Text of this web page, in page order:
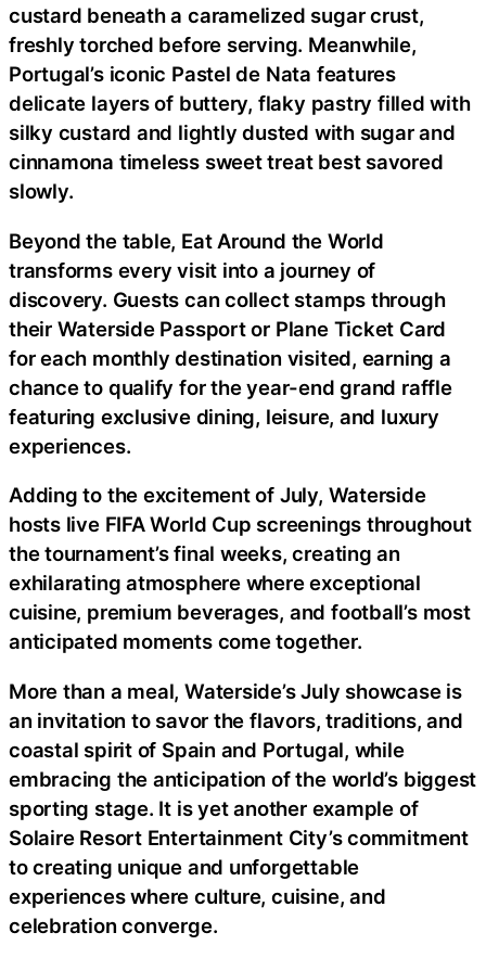
custard beneath a caramelized sugar crust,
freshly torched before serving. Meanwhile,
Portugal’s iconic Pastel de Nata features
delicate layers of buttery, flaky pastry filled with
silky custard and lightly dusted with sugar and
cinnamona timeless sweet treat best savored
slowly.
Beyond the table, Eat Around the World
transforms every visit into a journey of
discovery. Guests can collect stamps through
their Waterside Passport or Plane Ticket Card
for each monthly destination visited, earning a
chance to qualify for the year-end grand raffle
featuring exclusive dining, leisure, and luxury
experiences.
Adding to the excitement of July, Waterside
hosts live FIFA World Cup screenings throughout
the tournament’s final weeks, creating an
exhilarating atmosphere where exceptional
cuisine, premium beverages, and football’s most
anticipated moments come together.
More than a meal, Waterside’s July showcase is
an invitation to savor the flavors, traditions, and
coastal spirit of Spain and Portugal, while
embracing the anticipation of the world’s biggest
sporting stage. It is yet another example of
Solaire Resort Entertainment City’s commitment
to creating unique and unforgettable
experiences where culture, cuisine, and
celebration converge.